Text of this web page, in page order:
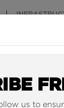
us to